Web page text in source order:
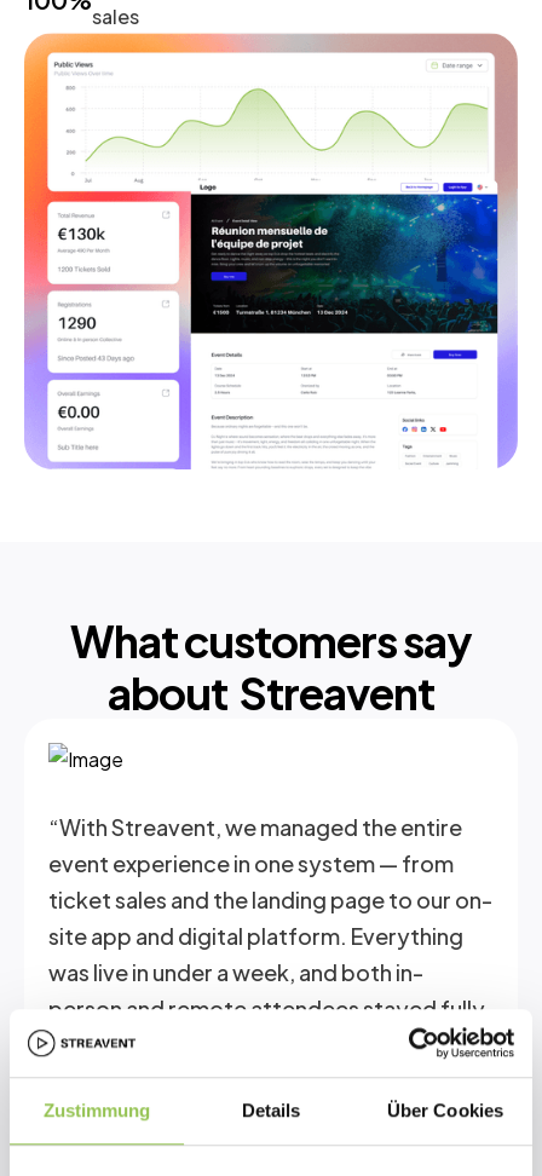
Zustimmung Details Über Cookies
sales
What customers say
about Streavent
“With Streavent, we managed the entire
event experience in one system — from
ticket sales and the landing page to our on-
site app and digital platform. Everything
was live in under a week, and both in-
person and remote attendees stayed fully
connected.”
Christoph Newiger
Co-Founder Research Inititative Ostheopathy